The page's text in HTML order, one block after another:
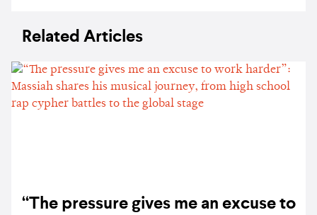
Related Articles
“The pressure gives me an excuse to